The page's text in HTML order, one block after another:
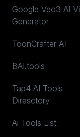
Google Veo3 AI
Generator
ToonCrafter AI
BAI.tools
Tap4 AI Tools
Diresctory
Ai Tools List